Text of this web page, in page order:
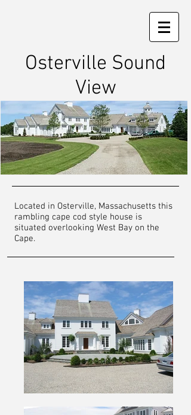
Osterville Sound
View
Located in Osterville, Massachusetts this
rambling cape cod style house is
situated overlooking West Bay on the
Cape.